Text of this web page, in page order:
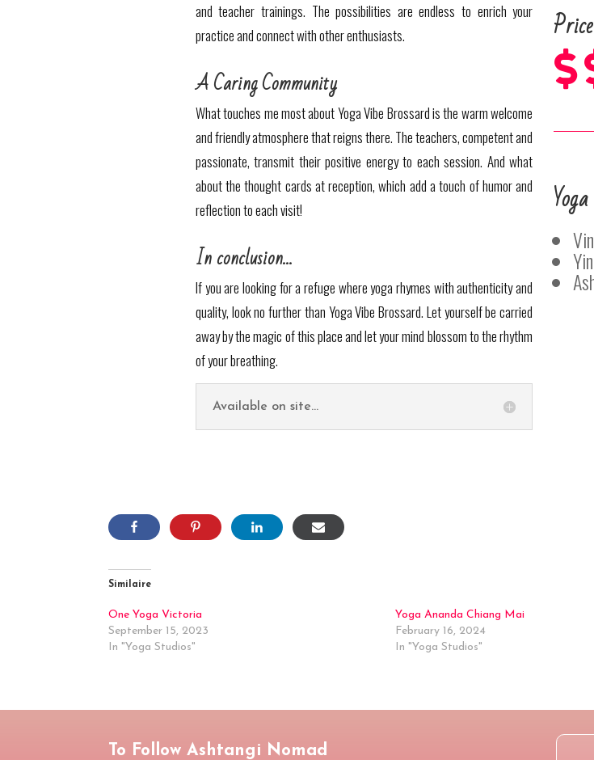
and teacher trainings. The possibilities are endless to enrich your
practice and connect with other enthusiasts.
A Caring Community
What touches me most about Yoga Vibe Brossard is the warm welcome
and friendly atmosphere that reigns there. The teachers, competent and
passionate, transmit their positive energy to each session. And what
about the thought cards at reception, which add a touch of humor and
reflection to each visit!
In conclusion…
If you are looking for a refuge where yoga rhymes with authenticity and
quality, look no further than Yoga Vibe Brossard. Let yourself be carried
away by the magic of this place and let your mind blossom to the rhythm
of your breathing.
Available on site...

Yin
Similaire
One Yoga Victoria
September 15, 2023
In "Yoga Studios"
Yoga Ananda Chiang Mai
February 16, 2024
In "Yoga Studios"
To Follow Ashtangi Nomad